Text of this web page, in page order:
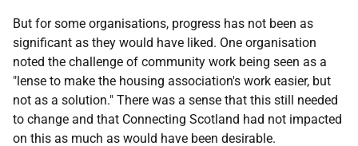
But for some organisations, progress has not been as
significant as they would have liked. One organisation
noted the challenge of community work being seen as a
"lense to make the housing association's work easier, but
not as a solution." There was a sense that this still needed
to change and that Connecting Scotland had not impacted
on this as much as would have been desirable.